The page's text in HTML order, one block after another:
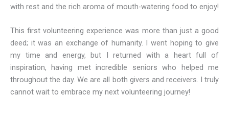
with rest and the rich aroma of mouth-watering food to enjoy!
This first volunteering experience was more than just a good
deed; it was an exchange of humanity. I went hoping to give
my time and energy, but I returned with a heart full of
inspiration, having met incredible seniors who helped me
throughout the day. We are all both givers and receivers. I truly
cannot wait to embrace my next volunteering journey!